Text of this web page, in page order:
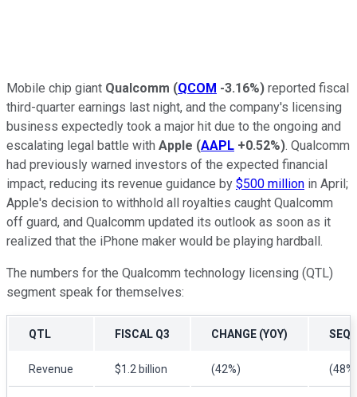
Mobile chip giant Qualcomm (QCOM -3.16%) reported fiscal
third-quarter earnings last night, and the company's licensing
business expectedly took a major hit due to the ongoing and
escalating legal battle with Apple (AAPL +0.52%). Qualcomm
had previously warned investors of the expected financial
impact, reducing its revenue guidance by $500 million in April;
Apple's decision to withhold all royalties caught Qualcomm
off guard, and Qualcomm updated its outlook as soon as it
realized that the iPhone maker would be playing hardball.
The numbers for the Qualcomm technology licensing (QTL)
segment speak for themselves:
QTL FISCAL Q3 CHANGE (YOY)
Revenue $1.2 billion (42%)